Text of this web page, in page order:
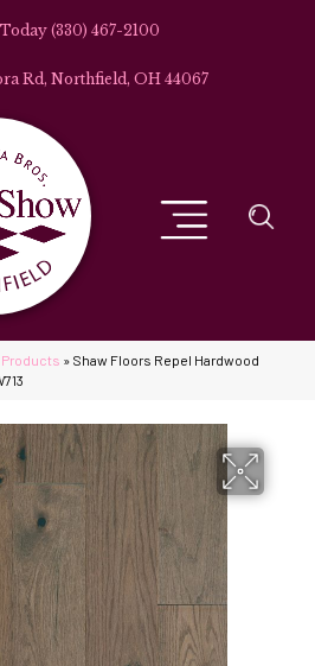
(330) 467-2100
Rd, Northfield, OH 44067
Products » Shaw Floors Repel Hardwood